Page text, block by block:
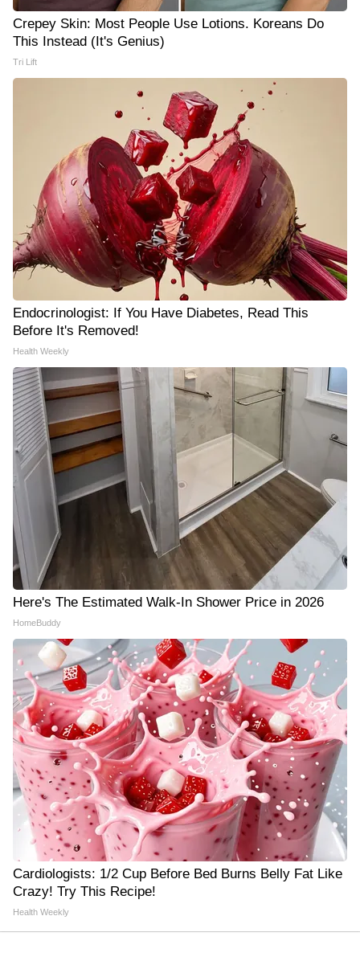
Crepey Skin: Most People Use Lotions. Koreans Do
This Instead (It's Genius)
Tri Lift
Endocrinologist: If You Have Diabetes, Read This
Before It's Removed!
Health Weekly
Here's The Estimated Walk-In Shower Price in 2026
HomeBuddy
Cardiologists: 1/2 Cup Before Bed Burns Belly Fat Like
Crazy! Try This Recipe!
Health Weekly